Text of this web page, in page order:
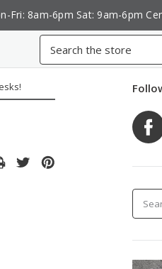
Fri: 8am-6pm Sat: 9am-6pm